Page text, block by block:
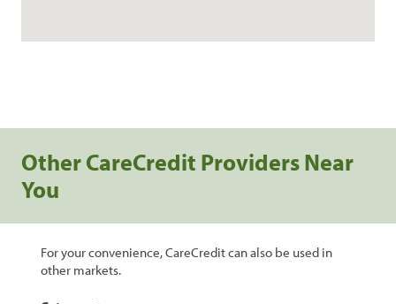
Other CareCredit Providers Near
You
For your convenience, CareCredit can also be used in
other markets.